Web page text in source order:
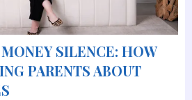
SILENCE: HOW
PARENTS ABOUT